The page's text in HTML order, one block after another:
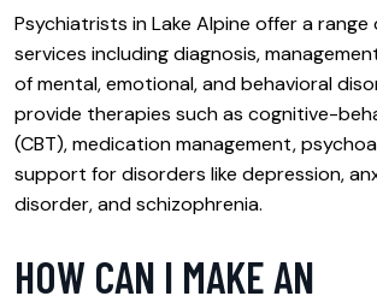
Psychiatrists in Lake Alpine offer a
services including diagnosis,
of mental, emotional, and behavioral
provide therapies such as cognitive-
(CBT), medication management,
support for disorders like depression,
disorder, and schizophrenia.
HOW CAN I MAKE AN